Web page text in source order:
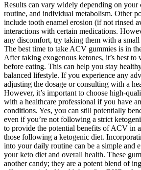
Results can vary widely depending on your
routine, and individual metabolism. Other
include tooth enamel erosion (if not rinsed
interactions with certain medications.
any discomfort, try taking them with a
The best time to take ACV gummies is in
After taking exogenous ketones, it’s best to
before eating. This can help you stay
balanced lifestyle. If you experience any
adjusting the dosage or consulting with a
However, it’s important to choose high-
with a healthcare professional if you have
conditions. Yes, you can still potentially
even if you’re not following a strict
to provide the potential benefits of ACV in
those following a ketogenic diet.
into your daily routine can be a simple and
your keto diet and overall health. These
another candy; they are a potent blend of